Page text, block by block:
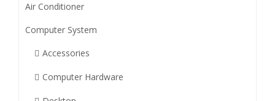
Air Conditioner
Computer System
Accessories
Computer Hardware